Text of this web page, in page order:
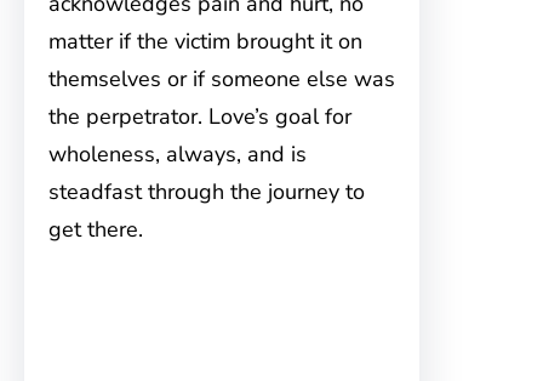
matter if the victim brought it on
themselves or if someone else was
the perpetrator. Love’s goal for
wholeness, always, and is
steadfast through the journey to
get there.